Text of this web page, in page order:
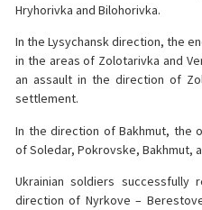
Hryhorivka and Bilohorivka.
In the Lysychansk direction, the
in the areas of Zolotarivka and
an assault in the direction of
settlement.
In the direction of Bakhmut, the
of Soledar, Pokrovske, Bakhmut,
Ukrainian soldiers
direction of Nyrkove –